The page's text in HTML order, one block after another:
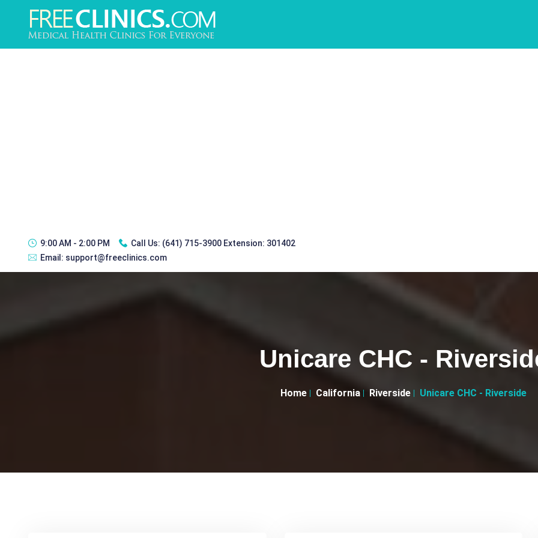
9:00 AM - 2:00 PM Call Us: (641) 715-3900 Extension: 301402
Email: support@freeclinics.com
Unicare CHC -
Home California Riverside Unicare CHC - Riverside